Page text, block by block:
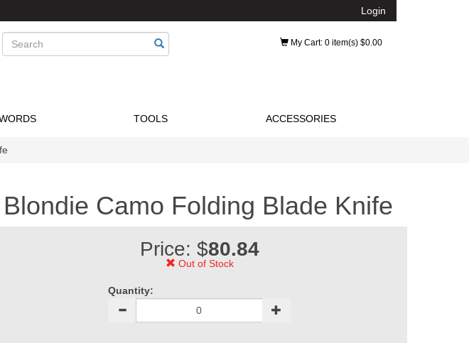
Login
Search My Cart: 0 item(s) $0.00
TOOLS ACCESSORIES
Camo Folding Blade Knife
Price: $80.84
Out of Stock
Quantity: